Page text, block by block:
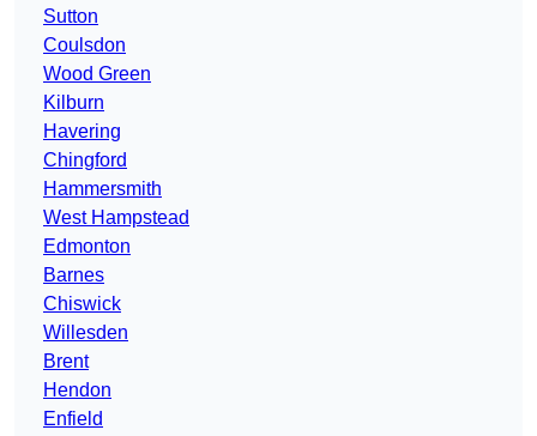
Sutton
Coulsdon
Wood Green
Kilburn
Havering
Chingford
Hammersmith
West Hampstead
Edmonton
Barnes
Chiswick
Willesden
Brent
Hendon
Enfield